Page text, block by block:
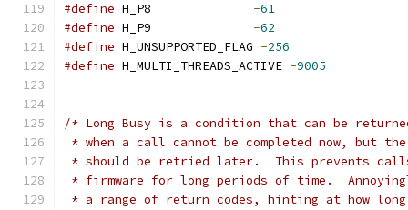
#define H_P8 -61
#define H_P9 -62
#define H_UNSUPPORTED_FLAG -256
#define H_MULTI_THREADS_ACTIVE -9005
/* Long Busy is a condition that can be
* when a call cannot be completed now, but
* should be retried later.  This prevents
* firmware for long periods of time.
* a range of return codes, hinting at how long